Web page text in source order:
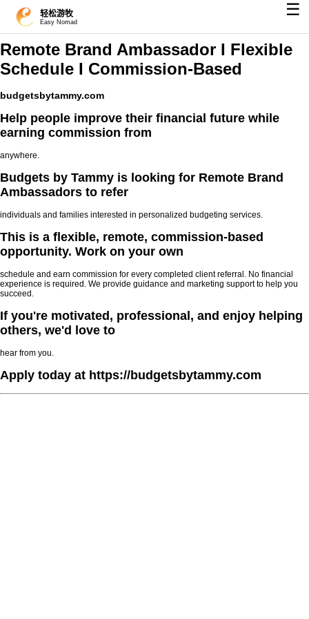
轻松游牧
Easy Nomad
☰
Remote Brand Ambassador I Flexible
Schedule I Commission-Based
budgetsbytammy.com
Help people improve their financial future while
earning commission from
anywhere.
Budgets by Tammy is looking for Remote Brand
Ambassadors to refer
individuals and families interested in personalized budgeting services.
This is a flexible, remote, commission-based
opportunity. Work on your own
schedule and earn commission for every completed client referral. No financial
experience is required. We provide guidance and marketing support to help you
succeed.
If you're motivated, professional, and enjoy helping
others, we'd love to
hear from you.
Apply today at https://budgetsbytammy.com